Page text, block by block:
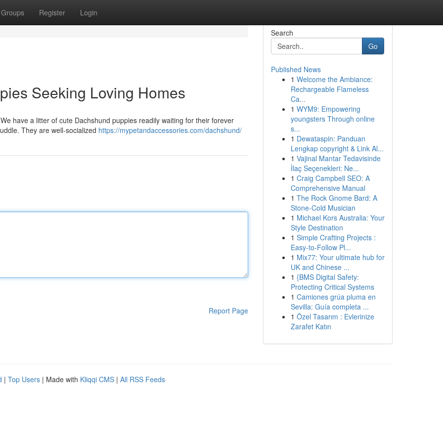
Groups Register Login
Seeking Loving Homes
have a litter of cute Dachshund puppies readily waiting for their forever
They are well-socialized https://mypetandaccessories.com/dachshund/
Report Page
Search
Go
Published News
1 Welcome the Ambiance:
Rechargeable Flameless
Ca...
1 WYM9: Empowering
youngsters Through online
s...
1 Dewataspin: Panduan
Lengkap copyright & Link Al...
1 Vajinal Mantar Tedavisinde
İlaç Seçenekleri: Ne...
1 Craig Campbell SEO: A
Comprehensive Manual
1 The Rock Gnome Bard: A
Stone-Cold Musician
1 Michael Kors Australia: Your
Style Destination
1 Simple Crafting Projects :
Easy-to-Follow Pl...
1 Mix77: Your ultimate hub for
UK and Chinese ...
1 {BMS Digital Safety:
Protecting Critical Systems
1 Camiones grúa pluma en
Sevilla: Guía completa ...
1 Özel Tasarım : Evlerinize
Zarafet Katın
| Top Users | Made with Kliqqi CMS | All RSS Feeds